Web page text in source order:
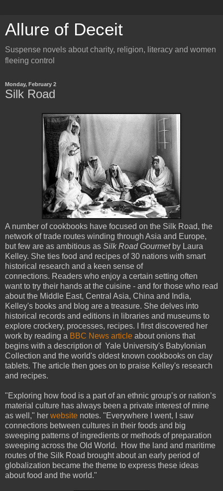
Allure of Deceit
Suspense novels about charity, religion, literacy and women
fleeing control
Monday, February 2
Silk Road
A number of cookbooks have focused on the Silk Road, the
network of trade routes winding through Asia and Europe,
but few are as ambitious as Silk Road Gourmetby Laura
Kelley. She ties food and recipes of 30 nations with smart
historical research and a keen sense of
connections. Readers who enjoy a certain setting often
want to try their hands at the cuisine - and for those who read
about the Middle East, Central Asia, China and India,
Kelley's books and blog are a treasure. She delves into
historical records and editions in libraries and museums to
explore crockery, processes, recipes. I first discovered her
work by reading a BBC News article about onions that
begins with a description of Yale University's Babylonian
Collection and the world's oldest known cookbooks on clay
tablets. The article then goes on to praise Kelley's research
and recipes.
"Exploring how food is a part of an ethnic group’s or nation’s
material culture has always been a private interest of mine
as well," her website notes. "Everywhere I went, I saw
connections between cultures in their foods and big
sweeping patterns of ingredients or methods of preparation
sweeping across the Old World. How the land and maritime
routes of the Silk Road brought about an early period of
globalization became the theme to express these ideas
about food and the world."